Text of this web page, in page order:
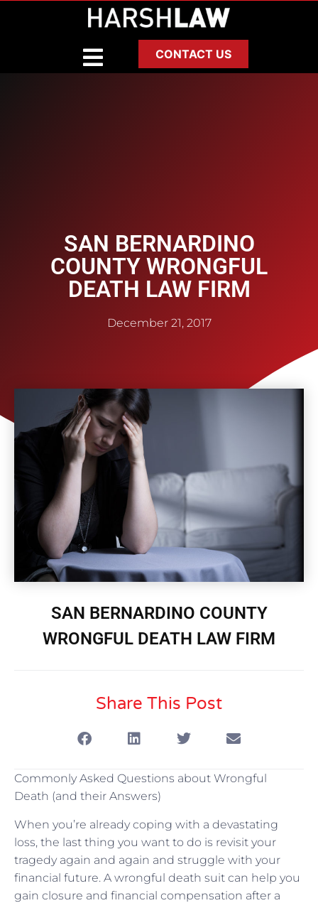
CONTACT US
SAN BERNARDINO
COUNTY WRONGFUL
DEATH LAW FIRM
December 21, 2017
SAN BERNARDINO COUNTY
WRONGFUL DEATH LAW FIRM
Share This Post
Commonly Asked Questions about Wrongful
Death (and their Answers)
When you’re already coping with a devastating
loss, the last thing you want to do is revisit your
tragedy again and again and struggle with your
financial future. A wrongful death suit can help you
gain closure and financial compensation after a